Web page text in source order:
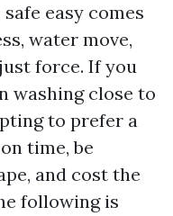
easy comes
water move,
force. If you
washing close to
to prefer a
time, be
and cost the
following is